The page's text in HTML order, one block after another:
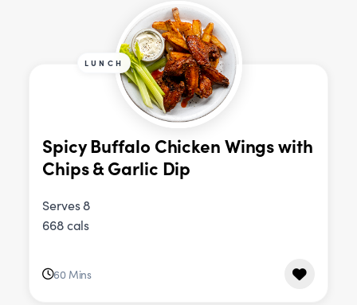
LUNCH
Spicy Buffalo Chicken Wings with
Chips & Garlic Dip
Serves 8
668 cals
60 Mins